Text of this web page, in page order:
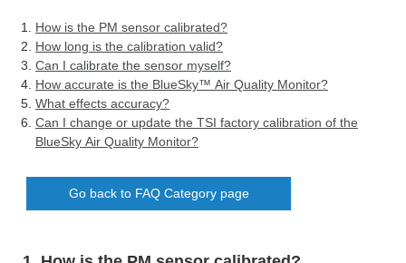
How is the PM sensor calibrated?
How long is the calibration valid?
Can I calibrate the sensor myself?
How accurate is the BlueSky™ Air Quality Monitor?
What effects accuracy?
Can I change or update the TSI factory calibration of the
BlueSky Air Quality Monitor?
Go back to FAQ Category page